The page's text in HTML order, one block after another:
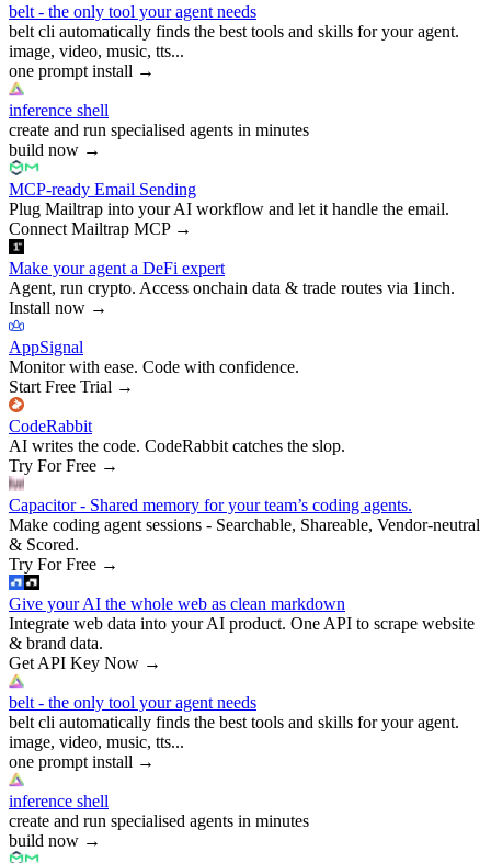
belt - the only tool your agent needs
belt cli automatically finds the best tools and skills for your agent.
image, video, music, tts...
one prompt install →
inference shell
create and run specialised agents in minutes
build now →
MCP-ready Email Sending
Plug Mailtrap into your AI workflow and let it handle the email.
Connect Mailtrap MCP→
Make your agent a DeFi expert
Agent, run crypto. Access onchain data & trade routes via 1inch.
Install now →
AppSignal
Monitor with ease. Code with confidence.
Start Free Trial →
CodeRabbit
AI writes the code. CodeRabbit catches the slop.
Try For Free →
Capacitor - Shared memory for your team’s coding agents.
Make coding agent sessions - Searchable, Shareable, Vendor-neutral
& Scored.
Try For Free →
Give your AI the whole web as clean markdown
Integrate web data into your AI product. One API to scrape website
& brand data.
Get API Key Now →
belt - the only tool your agent needs
belt cli automatically finds the best tools and skills for your agent.
image, video, music, tts...
one prompt install →
inference shell
create and run specialised agents in minutes
build now →